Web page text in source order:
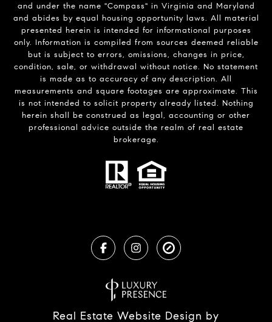
and under the name "Compass" in Virginia and Maryland
and abides by equal housing opportunity laws. All material
presented herein is intended for informational purposes
only. Information is compiled from sources deemed reliable
but is subject to errors, omissions, changes in price,
condition, sale, or withdrawal without notice. No statement
is made as to accuracy of any description. All
measurements and square footages are approximate. This
is not intended to solicit property already listed. Nothing
herein shall be construed as legal, accounting or other
professional advice outside the realm of real estate
brokerage.
Real Estate Website Design by